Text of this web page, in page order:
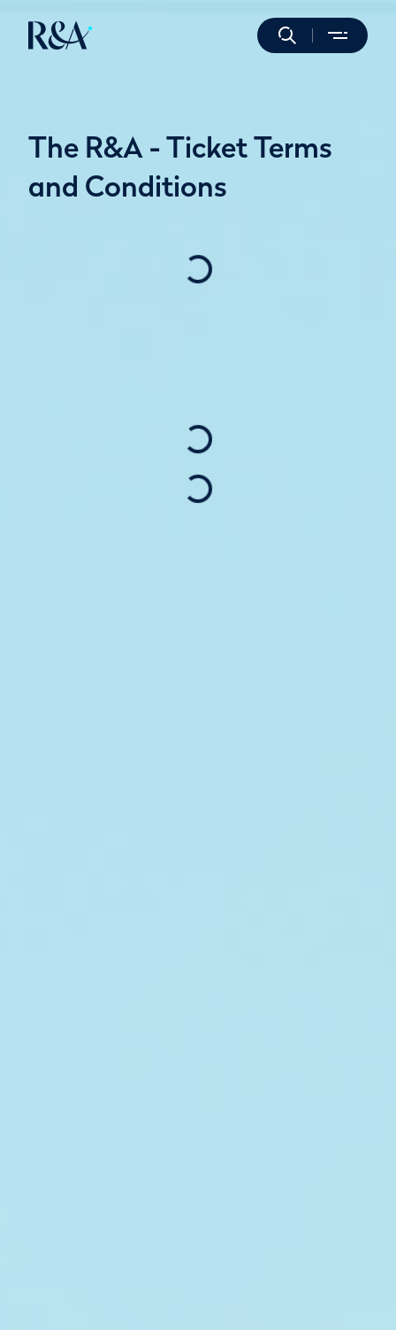
The R&A - Ticket Terms
and Conditions